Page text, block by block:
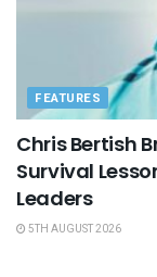
FEATURES
Chris Bertish
Survival
Leaders
5TH AUGUST 2026